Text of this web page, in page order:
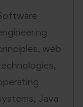
web
Java